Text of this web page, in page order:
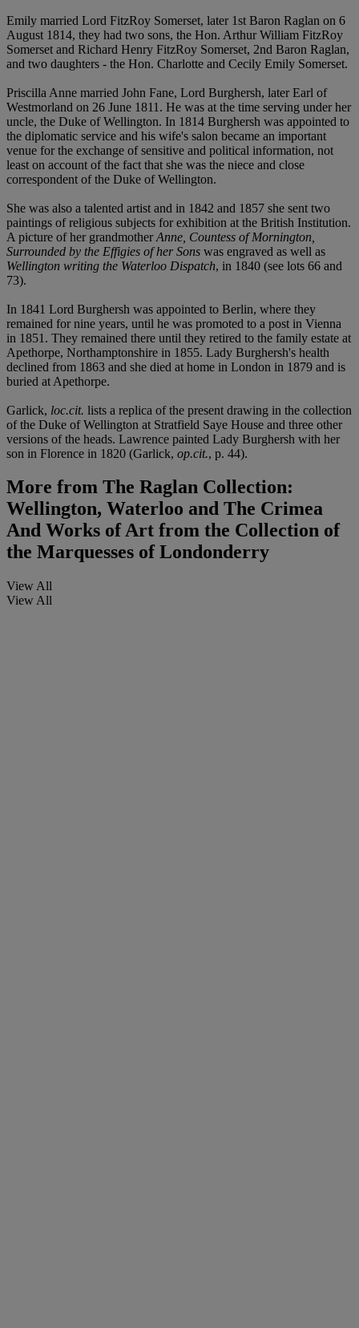
Emily married Lord FitzRoy Somerset, later 1st Baron Raglan on 6
August 1814, they had two sons, the Hon. Arthur William FitzRoy
Somerset and Richard Henry FitzRoy Somerset, 2nd Baron Raglan,
and two daughters - the Hon. Charlotte and Cecily Emily Somerset.
Priscilla Anne married John Fane, Lord Burghersh, later Earl of
Westmorland on 26 June 1811. He was at the time serving under her
uncle, the Duke of Wellington. In 1814 Burghersh was appointed to
the diplomatic service and his wife's salon became an important
venue for the exchange of sensitive and political information, not
least on account of the fact that she was the niece and close
correspondent of the Duke of Wellington.
She was also a talented artist and in 1842 and 1857 she sent two
paintings of religious subjects for exhibition at the British Institution.
A picture of her grandmotherAnne, Countess of Mornington,
Surrounded by the Effigies of her Sons was engraved as well as
Wellington writing the Waterloo Dispatch, in 1840 (see lots 66 and
73).
In 1841 Lord Burghersh was appointed to Berlin, where they
remained for nine years, until he was promoted to a post in Vienna
in 1851. They remained there until they retired to the family estate at
Apethorpe, Northamptonshire in 1855. Lady Burghersh's health
declined from 1863 and she died at home in London in 1879 and is
buried at Apethorpe.
Garlick, loc.cit. lists a replica of the present drawing in the collection
of the Duke of Wellington at Stratfield Saye House and three other
versions of the heads. Lawrence painted Lady Burghersh with her
son in Florence in 1820 (Garlick, op.cit., p. 44).
More from The Raglan Collection:
Wellington, Waterloo and The Crimea
And Works of Art from the Collection of
the Marquesses of Londonderry
View All
View All